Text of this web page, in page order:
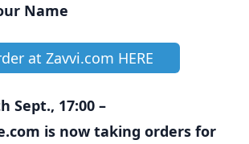
Name
at Zavvi.com HERE
Sept., 17:00 –
is now taking orders for